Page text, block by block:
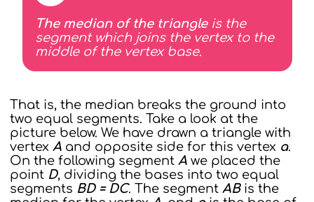
The median of the triangleis the
segment which joins the vertex to the
middle of the vertex base.
That is, the median breaks the ground into
two equal segments. Take a look at the
picture below. We have drawn a triangle with
vertex Aand opposite side for this vertex a.
On the following segment Awe placed the
point D, dividing the bases into two equal
segments BD = DC. The segment ABis the